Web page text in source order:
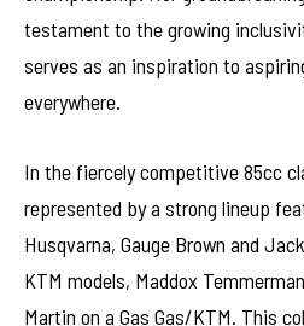
testament to the growing
serves as an inspiration to
everywhere.
In the fiercely competitive 85cc
represented by a strong lineup
Husqvarna, Gauge Brown and
KTM models, Maddox
Martin on a Gas Gas/KTM. This